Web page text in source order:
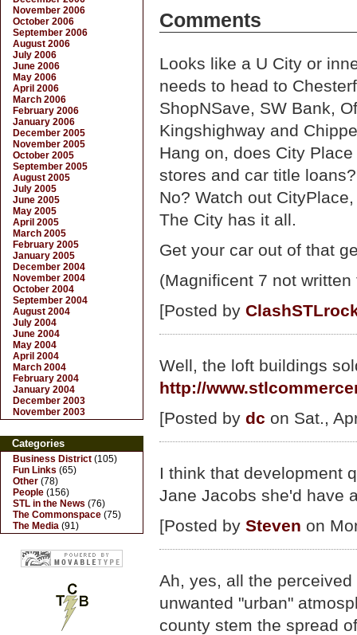
Comments
Looks like a U City or
needs to head to
ShopNSave, SW Bank,
Kingshighway and
Hang on, does City
stores and car title loans?
No? Watch out
The City has it all.
Get your car out of that
(Magnificent 7 not
[Posted by
Well, the loft buildings
http://
[Posted by dc on Sat.,
I think that development
Jane Jacobs she'd have
[Posted by Steven on
Ah, yes, all the
unwanted "urban"
county stem the spread
November 2006
October 2006
September 2006
August 2006
July 2006
June 2006
May 2006
April 2006
March 2006
February 2006
January 2006
December 2005
November 2005
October 2005
September 2005
August 2005
July 2005
June 2005
May 2005
April 2005
March 2005
February 2005
January 2005
December 2004
November 2004
October 2004
September 2004
August 2004
July 2004
June 2004
May 2004
April 2004
March 2004
February 2004
January 2004
December 2003
November 2003
Categories
Business District (105)
Fun Links (65)
Other (78)
People (156)
STL in the News (76)
The Commonspace (75)
The Media (91)